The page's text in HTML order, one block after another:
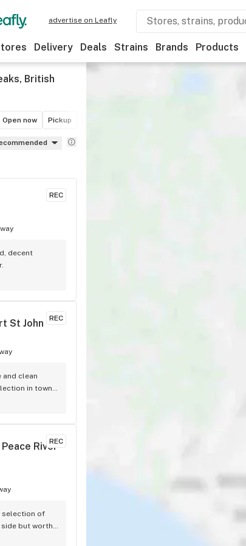
advertise on Leafly
Delivery Deals Strains Brands Products
British
Open now Pickup
REC
decent
REC
St John
and clean
in town,
friendly
REC
River -
selection of
but worth